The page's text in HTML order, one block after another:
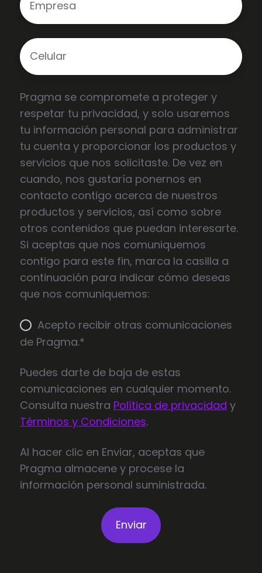
Pragma se compromete a proteger y
respetar tu privacidad, y solo usaremos
tu información personal para administrar
tu cuenta y proporcionar los productos y
servicios que nos solicitaste. De vez en
cuando, nos gustaría ponernos en
contacto contigo acerca de nuestros
productos y servicios, así como sobre
otros contenidos que puedan interesarte.
Si aceptas que nos comuniquemos
contigo para este fin, marca la casilla a
continuación para indicar cómo deseas
que nos comuniquemos:
Acepto recibir otras comunicaciones
de Pragma.*
Puedes darte de baja de estas
comunicaciones en cualquier momento.
Consulta nuestra Política de privacidad y
Términos y Condiciones.
Al hacer clic en Enviar, aceptas que
Pragma almacene y procese la
información personal suministrada.